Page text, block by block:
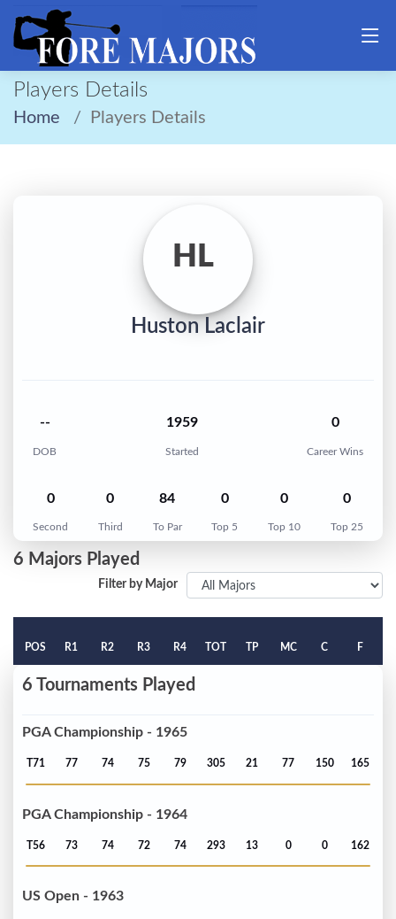
Players Details
Home Players Details
HL
Huston Laclair
--
DOB
1959
Started
0
Career Wins
0
Second
0
Third
84
To Par
0
Top 5
0
Top 10
0
Top 25
6 Majors Played
Filter by Major
POS R1 R2 R3 R4 TOT TP MC C F
6 Tournaments Played
PGA Championship - 1965
T71 77 74 75 79 305 21 77 150 165
PGA Championship - 1964
T56 73 74 72 74 293 13 0 0 162
US Open - 1963